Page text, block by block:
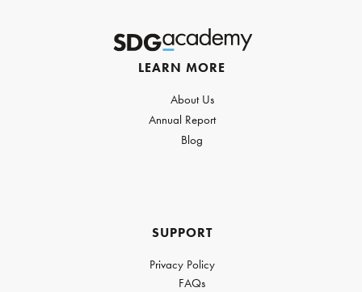
LEARN MORE
About Us
Annual Report
Blog
SUPPORT
Privacy Policy
FAQs